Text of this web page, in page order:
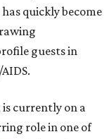
quickly become
guests in
is currently on a
role in one of